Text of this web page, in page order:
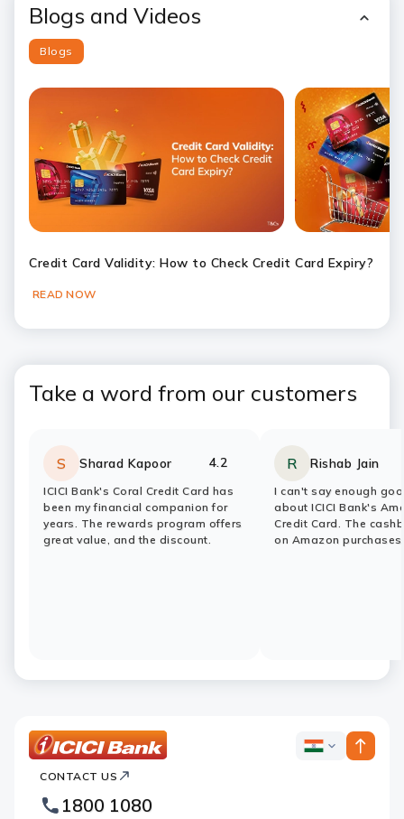
Blogs and Videos
Blogs
Credit Card Validity: How to Check Credit Card Expiry?
READ NOW
Take a word from our customers
S Sharad Kapoor
Rating: 4.2
stars
ICICI Bank's Coral Credit Card has
been my financial companion for
years. The rewards program offers
great value, and the discount.
R Rishab Jain
Rating:
stars
I can't say enough
about ICICI Bank's
Credit Card. The
on Amazon purchases.
Bank
Footer
Logo
ICICI
CONTACT US
1800 1080